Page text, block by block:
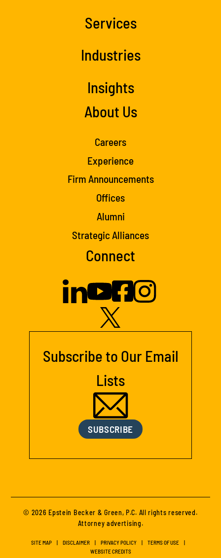
Services
Industries
Insights
About Us
Careers
Experience
Firm Announcements
Offices
Alumni
Strategic Alliances
Connect
Subscribe to Our Email
Lists
SUBSCRIBE
© 2026 Epstein Becker & Green, P.C. All rights reserved.
Attorney advertising.
SITE MAP DISCLAIMER PRIVACY POLICY
TERMS OF USE
WEBSITE CREDITS